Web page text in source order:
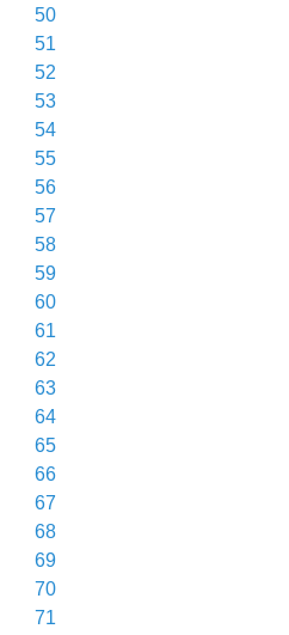
50
51
52
53
54
55
56
57
58
59
60
61
62
63
64
65
66
67
68
69
70
71